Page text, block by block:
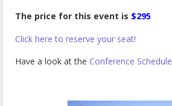
The price for this event is $295
Click here to reserve your seat!
Have a look at the Conference Schedule